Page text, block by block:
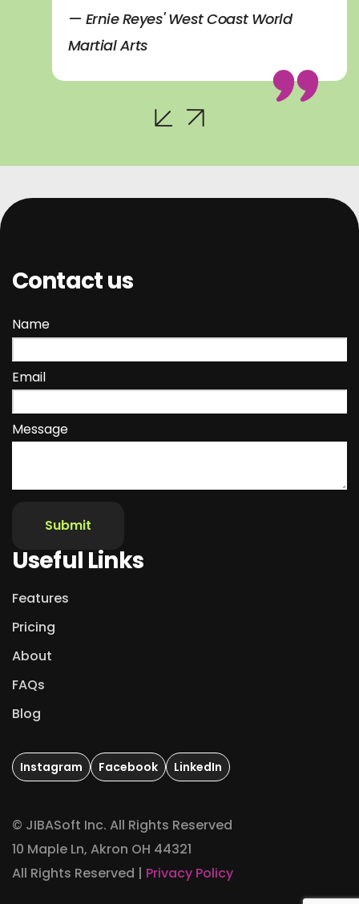
— Ernie Reyes' West Coast World
Martial Arts
Contact us
Name
Email
Message
Useful Links
Features
Pricing
About
FAQs
Blog
Instagram Facebook LinkedIn
© JIBASoft Inc. All Rights Reserved
10 Maple Ln, Akron OH 44321
All Rights Reserved | Privacy Policy